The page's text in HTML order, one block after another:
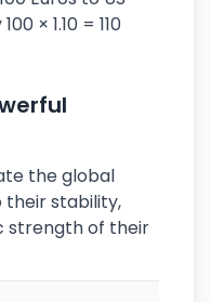
× 1.10 = 110
the global
their stability,
strength of their